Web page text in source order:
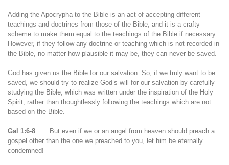
Adding the Apocrypha to the Bible is an act of accepting different
teachings and doctrines from those of the Bible, and it is a crafty
scheme to make them equal to the teachings of the Bible if necessary.
However, if they follow any doctrine or teaching which is not recorded in
the Bible, no matter how plausible it may be, they can never be saved.
God has given us the Bible for our salvation. So, if we truly want to be
saved, we should try to realize God’s will for our salvation by carefully
studying the Bible, which was written under the inspiration of the Holy
Spirit, rather than thoughtlessly following the teachings which are not
based on the Bible.
Gal 1:6-8 . . . But even if we or an angel from heaven should preach a
gospel other than the one we preached to you, let him be eternally
condemned!